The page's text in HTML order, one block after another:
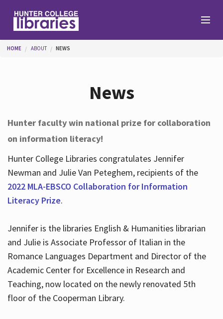
Help
Services
Hours
You are here
HOME ABOUT NEWS
News
Hunter faculty win national prize for collaboration
on information literacy!
Hunter College Libraries congratulates Jennifer
Newman and Julie Van Peteghem, recipients of the
2022 MLA-EBSCO Collaboration for Information
Literacy Prize.
Jennifer is the libraries English & Humanities librarian
and Julie is Associate Professor of Italian in the
Romance Languages Department and Director of the
Academic Center for Excellence in Research and
Teaching, now located on the newly renovated 5th
floor of the Cooperman Library.